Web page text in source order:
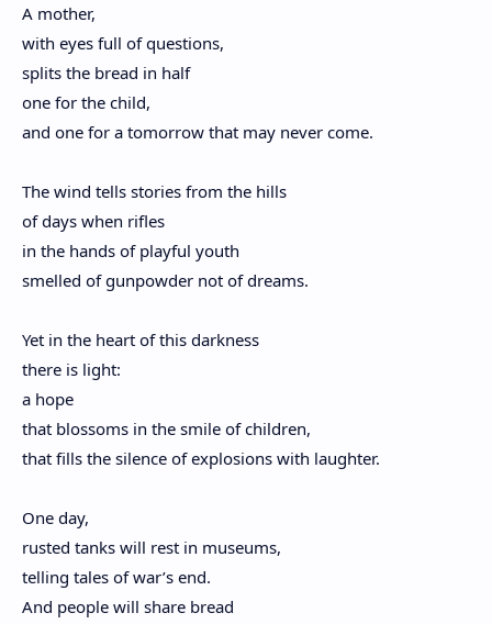
A mother,
with eyes full of questions,
splits the bread in half
one for the child,
and one for a tomorrow that may never come.
The wind tells stories from the hills
of days when rifles
in the hands of playful youth
smelled of gunpowder not of dreams.
Yet in the heart of this darkness
there is light:
a hope
that blossoms in the smile of children,
that fills the silence of explosions with laughter.
One day,
rusted tanks will rest in museums,
telling tales of war’s end.
And people will share bread